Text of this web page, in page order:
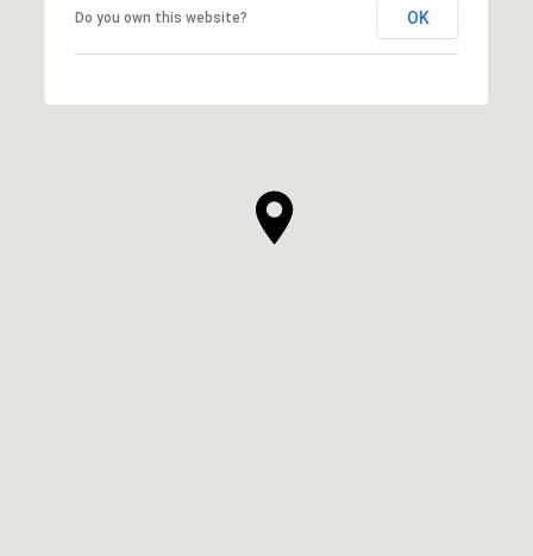
Do you own this website? OK